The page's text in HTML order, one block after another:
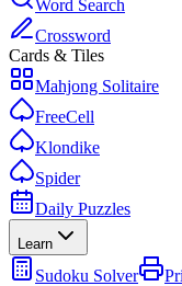
Word Search
Crossword
Cards & Tiles
Mahjong Solitaire
FreeCell
Klondike
Spider
Daily Puzzles
Learn
Sudoku Solver